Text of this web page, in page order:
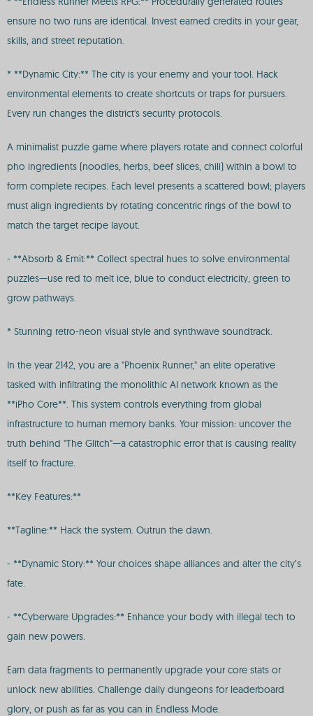
ensure no two runs are identical. Invest earned credits in your gear,
skills, and street reputation.
* **Dynamic City:** The city is your enemy and your tool. Hack
environmental elements to create shortcuts or traps for pursuers.
Every run changes the district's security protocols.
A minimalist puzzle game where players rotate and connect colorful
pho ingredients (noodles, herbs, beef slices, chili) within a bowl to
form complete recipes. Each level presents a scattered bowl; players
must align ingredients by rotating concentric rings of the bowl to
match the target recipe layout.
- **Absorb & Emit:** Collect spectral hues to solve environmental
puzzles—use red to melt ice, blue to conduct electricity, green to
grow pathways.
* Stunning retro-neon visual style and synthwave soundtrack.
In the year 2142, you are a "Phoenix Runner," an elite operative
tasked with infiltrating the monolithic AI network known as the
**iPho Core**. This system controls everything from global
infrastructure to human memory banks. Your mission: uncover the
truth behind "The Glitch"—a catastrophic error that is causing reality
itself to fracture.
**Key Features:**
**Tagline:** Hack the system. Outrun the dawn.
- **Dynamic Story:** Your choices shape alliances and alter the city’s
fate.
- **Cyberware Upgrades:** Enhance your body with illegal tech to
gain new powers.
Earn data fragments to permanently upgrade your core stats or
unlock new abilities. Challenge daily dungeons for leaderboard
glory, or push as far as you can in Endless Mode.